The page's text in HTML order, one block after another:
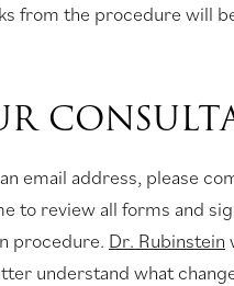
from the procedure will
email address, please
to review all forms and
procedure. Dr. Rubinstein
understand what